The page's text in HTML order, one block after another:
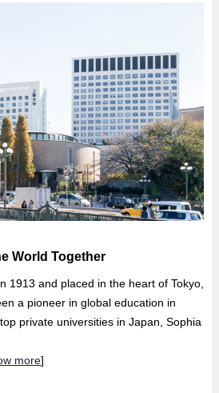
World Together
1913 and placed in the heart of Tokyo,
a pioneer in global education in
private universities in Japan, Sophia
more]